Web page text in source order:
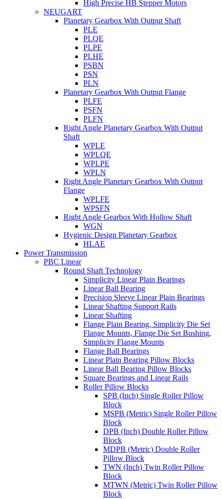
High Precise HB Stepper Motors
NEUGART
Planetary Gearbox With Output Shaft
PLE
PLQE
PLPE
PLHE
PSBN
PSN
PLN
Planetary Gearbox With Output Flange
PLFE
PSFN
PLFN
Right Angle Planetary Gearbox With Output
Shaft
WPLE
WPLQE
WPLPE
WPLN
Right Angle Planetary Gearbox With Output
Flange
WPLFE
WPSFN
Right Angle Gearbox With Hollow Shaft
WGN
Hygienic Design Planetary Gearbox
HLAE
Power Transmission
PBC Linear
Round Shaft Technology
Simplicity Linear Plain Bearings
Linear Ball Bearing
Precision Sleeve Linear Plain Bearings
Linear Shafting Support Rails
Linear Shafting
Flange Plain Bearing, Simplicity Die Set
Flange Mounts, Flange Die Set Bushing,
Simplicity Flange Mounts
Flange Ball Bearings
Linear Plain Bearing Pillow Blocks
Linear Ball Bearing Pillow Blocks
Square Bearings and Linear Rails
Roller Pillow Blocks
SPB (Inch) Single Roller Pillow
Block
MSPB (Metric) Single Roller Pillow
Block
DPB (Inch) Double Roller Pillow
Block
MDPB (Metric) Double Roller
Pillow Block
TWN (Inch) Twin Roller Pillow
Block
MTWN (Metric) Twin Roller Pillow
Block